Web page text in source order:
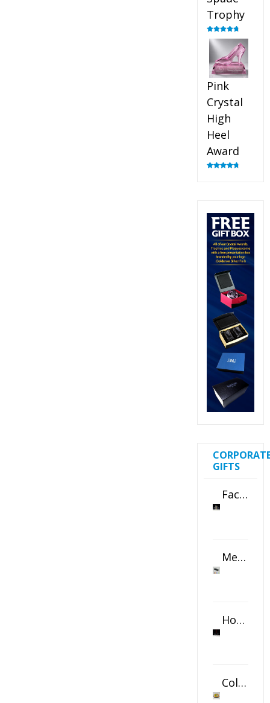
Trophy
Rated4.88
out of 5
Pink
Crystal
High
Heel
Award
GIFTS
Faceted Crystal Bookends Award
Metal Swivel USB Flash Drive
Horizontal Oval Crystal Ornament
Color Logo Printed Crystal Coaster